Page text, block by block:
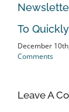
To
December
Comments
Leave A